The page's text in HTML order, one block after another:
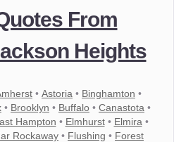
From
Heights
• Astoria • Binghamton •
• Brooklyn • Buffalo • Canastota •
Hampton • Elmhurst• Elmira •
Rockaway • Flushing • Forest